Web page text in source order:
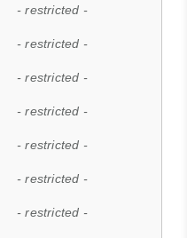
- restricted -
- restricted -
- restricted -
- restricted -
- restricted -
- restricted -
- restricted -